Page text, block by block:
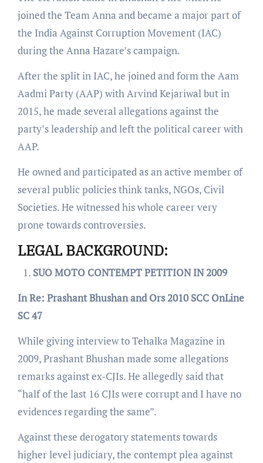
joined the Team Anna and became a major part of
the India Against Corruption Movement (IAC)
during the Anna Hazare’s campaign.
After the split in IAC, he joined and form the Aam
Aadmi Party (AAP) with Arvind Kejariwal but in
2015, he made several allegations against the
party’s leadership and left the political career with
AAP.
He owned and participated as an active member of
several public policies think tanks, NGOs, Civil
Societies. He witnessed his whole career very
prone towards controversies.
LEGAL BACKGROUND:
SUO MOTO CONTEMPT PETITION IN 2009
In Re: Prashant Bhushan and Ors 2010 SCC OnLine
SC 47
While giving interview to Tehalka Magazine in
2009, Prashant Bhushan made some allegations
remarks against ex-CJIs. He allegedly said that
“half of the last 16 CJIs were corrupt and I have no
evidences regarding the same”.
Against these derogatory statements towards
higher level judiciary, the contempt plea against